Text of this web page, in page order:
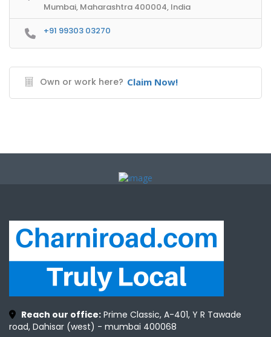
Mumbai, Maharashtra 400004, India
+91 99303 03270
Own or work here? Claim Now!
Reach our office: Prime Classic, A-401, Y R Tawade
road, Dahisar (west) - mumbai 400068